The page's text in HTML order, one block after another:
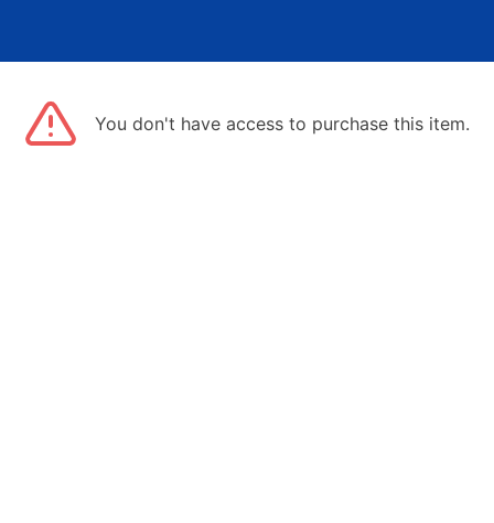
You don't have access to purchase this item.